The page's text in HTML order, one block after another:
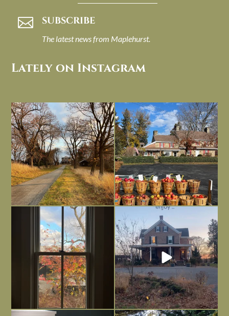
 SUBSCRIBE
The latest news from Maplehurst.
Lately on Instagram
I always think of early winter as a
dreary time of...
Nov 30
Had to leave my computer (and a big
unfinished...
Nov 26
Everything is terrible but everything
is
Nov 21
Long summer days are glorious, but
I’m grateful
Nov 13